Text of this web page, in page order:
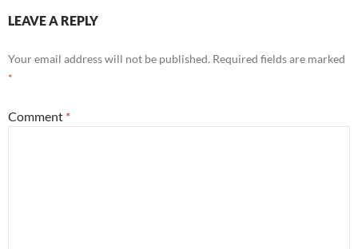
LEAVE A REPLY
Your email address will not be published. Required fields are marked
*
Comment *